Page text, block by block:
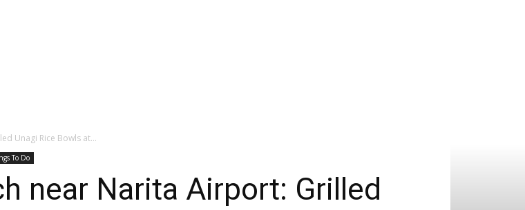
Unagi Rice Bowls at...
To Do
near Narita Airport: Grilled